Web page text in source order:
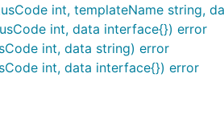
into a JSON-encoded response.
into an XML-encoded response.
the http.ResponseWriter .
int, templateName string,
int, data interface{}) error
int, data string) error
int, data interface{}) error